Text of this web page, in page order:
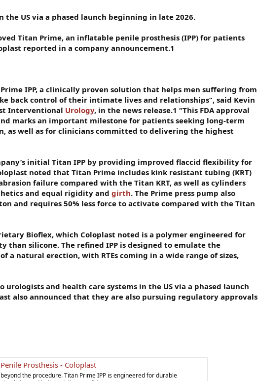
US via a phased launch beginning in late 2026.
Titan Prime, an inflatable penile prosthesis (IPP) for patients
reported in a company announcement.1
IPP, a clinically proven solution that helps men suffering from
back control of their intimate lives and relationships”, said Kevin
Interventional Urology, in the news release.1 “This FDA approval
marks an important milestone for patients seeking long-term
as well as for clinicians committed to delivering the highest
initial Titan IPP by providing improved flaccid flexibility for
noted that Titan Prime includes kink resistant tubing (KRT)
failure compared with the Titan KRT, as well as cylinders
and equal rigidity and girth. The Prime press pump also
and requires 50% less force to activate compared with the Titan
Bioflex, which Coloplast noted is a polymer engineered for
silicone. The refined IPP is designed to emulate the
a natural erection, with RTEs coming in a wide range of sizes,
and health care systems in the US via a phased launch
also announced that they are also pursuing regulatory approvals
Prosthesis - Coloplast
the procedure. Titan Prime IPP is engineered for durable